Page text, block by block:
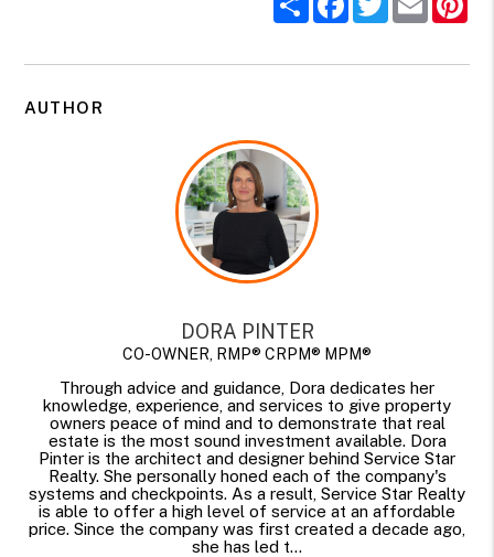
AUTHOR
DORA PINTER
CO-OWNER, RMP® CRPM® MPM®
Through advice and guidance, Dora dedicates her
knowledge, experience, and services to give property
owners peace of mind and to demonstrate that real
estate is the most sound investment available. Dora
Pinter is the architect and designer behind Service Star
Realty. She personally honed each of the company's
systems and checkpoints. As a result, Service Star Realty
is able to offer a high level of service at an affordable
price. Since the company was first created a decade ago,
she has led t...